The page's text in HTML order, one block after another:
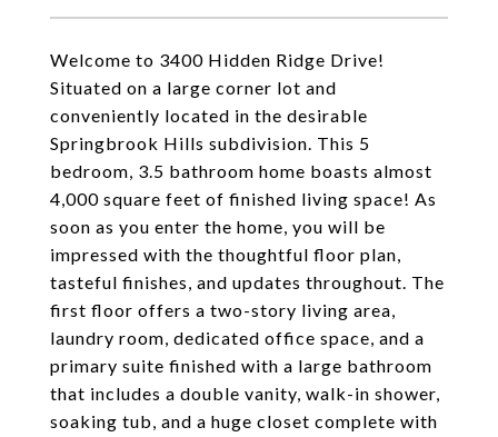
Welcome to 3400 Hidden Ridge Drive!
Situated on a large corner lot and
conveniently located in the desirable
Springbrook Hills subdivision. This 5
bedroom, 3.5 bathroom home boasts almost
4,000 square feet of finished living space! As
soon as you enter the home, you will be
impressed with the thoughtful floor plan,
tasteful finishes, and updates throughout. The
first floor offers a two-story living area,
laundry room, dedicated office space, and a
primary suite finished with a large bathroom
that includes a double vanity, walk-in shower,
soaking tub, and a huge closet complete with